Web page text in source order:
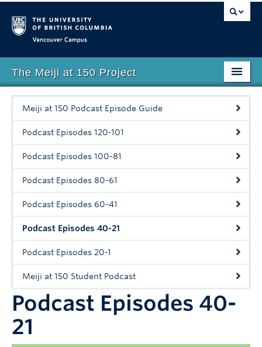
The Meiji at 150 Project
People
Meiji at 150 Podcast Episode Guide
Podcast Episodes 120-101
Podcast Episodes 100-81
Podcast Episodes 80-61
Podcast Episodes 60-41
Podcast Episodes 40-21
Podcast Episodes 20-1
Meiji at 150 Student Podcast
Podcast Episodes 40-
21